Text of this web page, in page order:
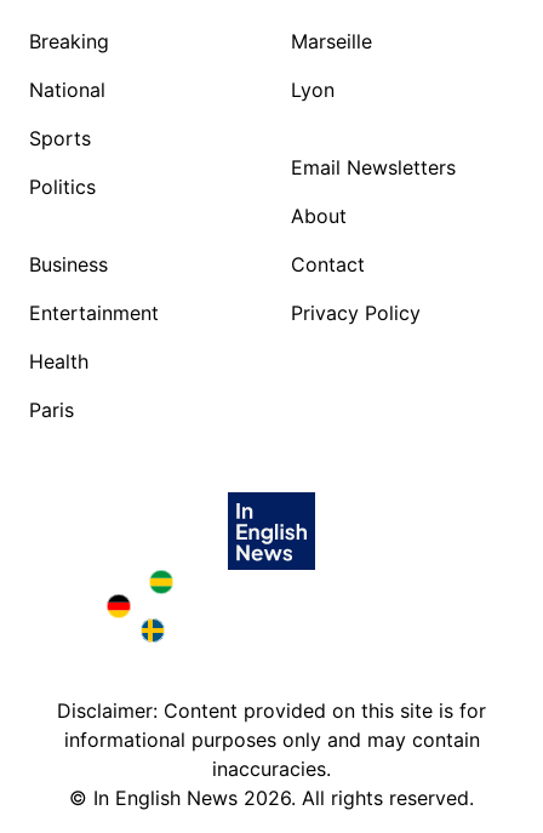
Breaking
National
Sports
Politics
Business
Entertainment
Health
Paris
Marseille
Lyon
Email Newsletters
About
Contact
Privacy Policy
Deutschland in English
Disclaimer: Content provided on this site is for
informational purposes only and may contain
inaccuracies.
© In English News 2026. All rights reserved.